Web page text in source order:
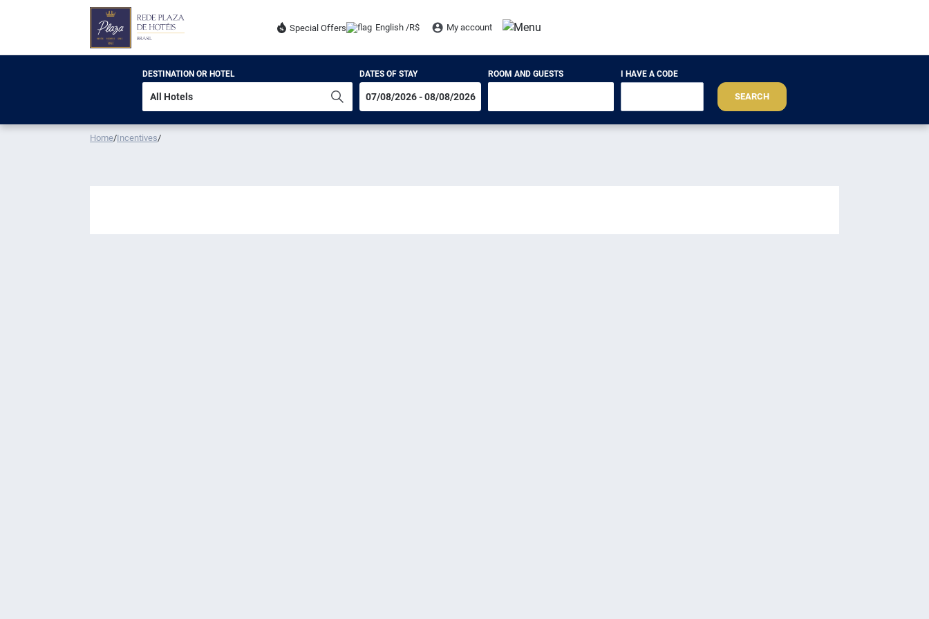
Special Offers English /R$ My account
DESTINATION OR HOTEL DATES OF STAY ROOM AND GUESTS I HAVE A CODE
SEARCH
Home/Incentives/